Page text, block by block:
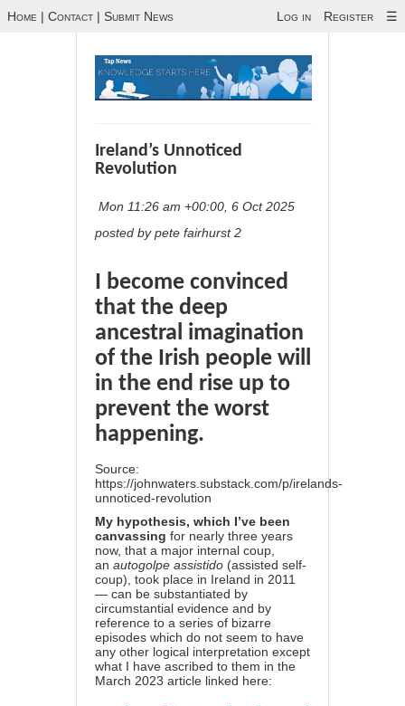
Home | Contact | Submit News Log in Register ☰
Ireland’s Unnoticed
Revolution
Mon 11:26 am +00:00, 6 Oct 2025
posted by pete fairhurst 2
I become convinced
that the deep
ancestral imagination
of the Irish people will
in the end rise up to
prevent the worst
happening.
Source:
https://johnwaters.substack.com/p/irelands-
unnoticed-revolution
My hypothesis, which I’ve been
canvassing for nearly three years
now, that a major internal coup,
an autogolpe assistido (assisted self-
coup), took place in Ireland in 2011
— can be substantiated by
circumstantial evidence and by
reference to a series of bizarre
episodes which do not seem to have
any other logical interpretation except
what I have ascribed to them in the
March 2023 article linked here: